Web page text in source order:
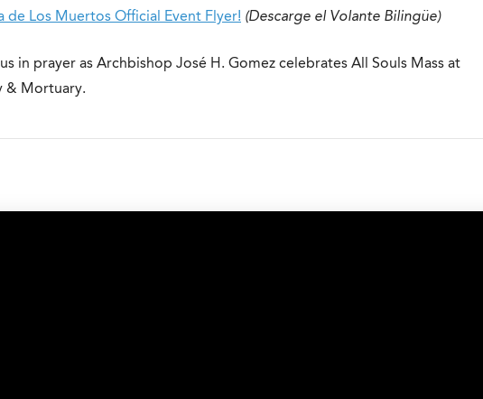
de Los Muertos Official Event Flyer! (Descarge el Volante Bilingüe)
in prayer as Archbishop José H. Gomez celebrates All Souls Mass at
& Mortuary.